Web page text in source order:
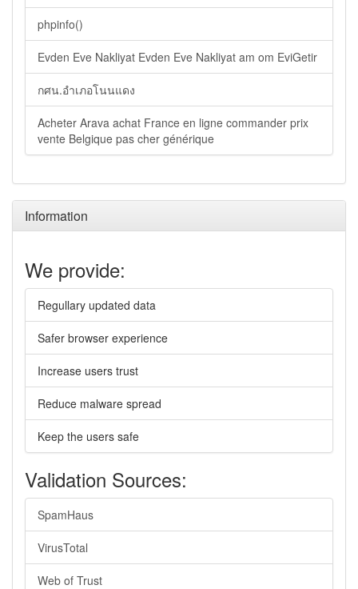
phpinfo()
Evden Eve Nakliyat Evden Eve Nakliyat am om EviGetir
กศน.อำเภอโนนแดง
Acheter Arava achat France en ligne commander prix
vente Belgique pas cher générique
Information
We provide:
Regullary updated data
Safer browser experience
Increase users trust
Reduce malware spread
Keep the users safe
Validation Sources:
SpamHaus
VirusTotal
Web of Trust